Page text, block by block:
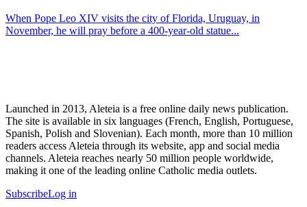
When Pope Leo XIV visits the city of Florida, Uruguay, in
November, he will pray before a 400-year-old statue...
Launched in 2013, Aleteia is a free online daily news publication.
The site is available in six languages (French, English, Portuguese,
Spanish, Polish and Slovenian). Each month, more than 10 million
readers access Aleteia through its website, app and social media
channels. Aleteia reaches nearly 50 million people worldwide,
making it one of the leading online Catholic media outlets.
SubscribeLog in